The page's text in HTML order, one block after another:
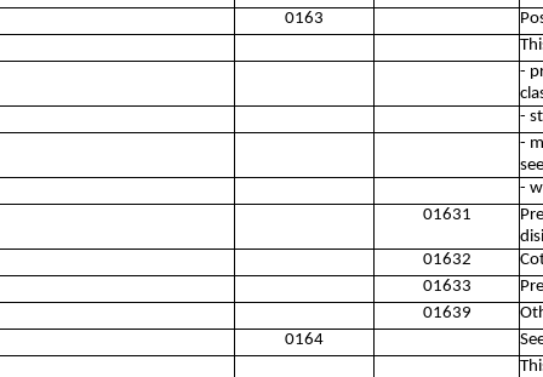
0163
-
-
-
-
01631
01632
01633
01639
0164